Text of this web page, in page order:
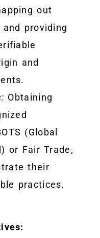
out
providing
and
Obtaining
(Global
or Fair Trade,
their
practices.